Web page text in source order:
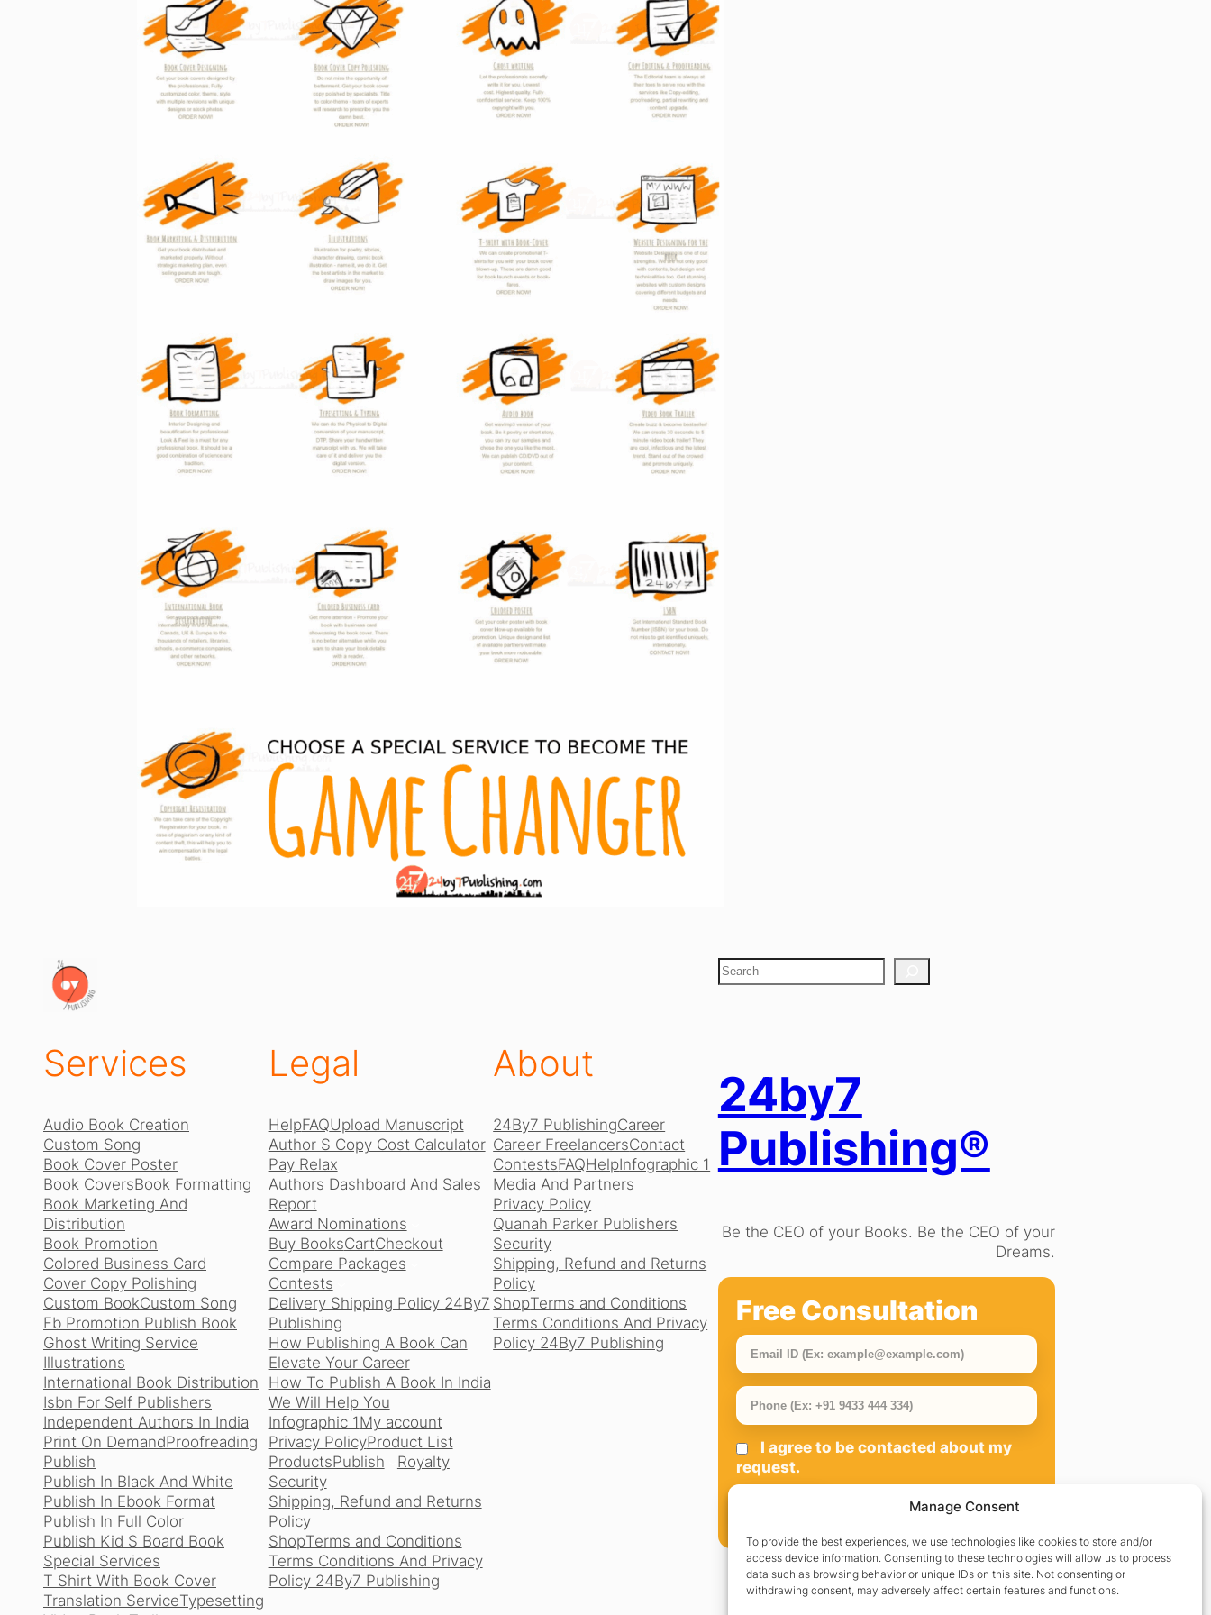
Manage Consent
To provide the best experiences, we use technologies like cookies to store and/or
access device information. Consenting to these technologies will allow us to process
data such as browsing behavior or unique IDs on this site. Not consenting or
withdrawing consent, may adversely affect certain features and functions.
Services
Audio Book Creation
Custom Song
Book Cover Poster
Book CoversBook Formatting
Book Marketing And
Distribution
Book Promotion
Colored Business Card
Cover Copy Polishing
Custom BookCustom Song
Fb Promotion Publish Book
Ghost Writing Service
Illustrations
International Book Distribution
Isbn For Self Publishers
Independent Authors In India
Print On DemandProofreading
Publish
Publish In Black And White
Publish In Ebook Format
Publish In Full Color
Publish Kid S Board Book
Special Services
T Shirt With Book Cover
Translation ServiceTypesetting
Legal
HelpFAQUpload Manuscript
Author S Copy Cost Calculator
Pay Relax
Authors Dashboard And Sales
Report
Award Nominations
Buy BooksCartCheckout
Compare Packages
Contests
Delivery Shipping Policy 24By7
Publishing
How Publishing A Book Can
Elevate Your Career
How To Publish A Book In India
We Will Help You
Infographic 1 My account
Privacy PolicyProduct List
ProductsPublish
Royalty
Security
Shipping, Refund and Returns
Policy
ShopTerms and Conditions
Terms Conditions And Privacy
Policy 24By7 Publishing
About
24By7 PublishingCareer
Career FreelancersContact
ContestsFAQHelpInfographic 1
Media And Partners
Privacy Policy
Quanah Parker Publishers
Security
Shipping, Refund and Returns
Policy
ShopTerms and Conditions
Terms Conditions And Privacy
Policy 24By7 Publishing
S
e
24by7
Publishing®
Be the CEO of your Books. Be the CEO of your
Dreams.
Free Consultation
I agree to be contacted about my
request.